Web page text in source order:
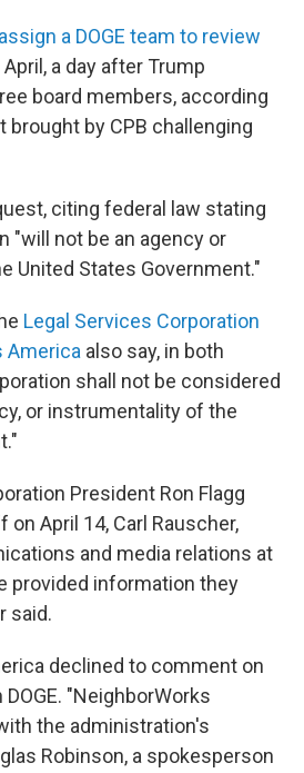
assign a DOGE team to review
April, a day after Trump
board members, according
brought by CPB challenging
citing federal law stating
"will not be an agency or
United States Government."
Legal Services Corporation
America also say, in both
shall not be considered
or instrumentality of the
President Ron Flagg
on April 14, Carl Rauscher,
and media relations at
provided information they
said.
declined to comment on
"NeighborWorks
the administration's
Robinson, a spokesperson